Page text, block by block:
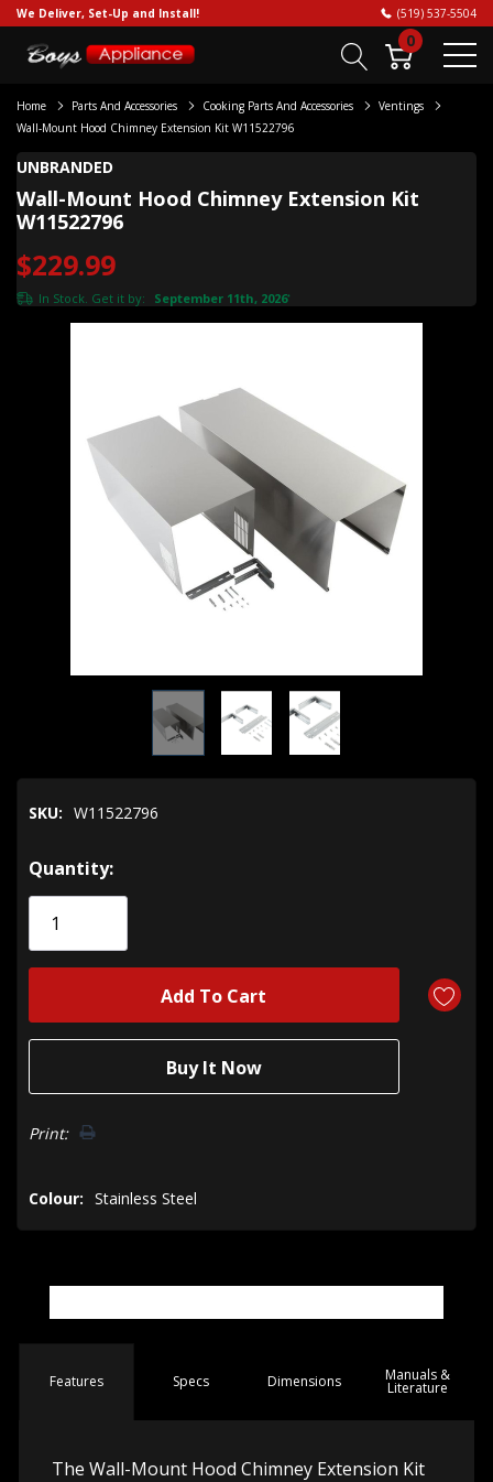
We Deliver, Set-Up and Install! (519) 537-5504
0
Home Parts And Accessories Cooking Parts And Accessories
Ventings
Wall-Mount Hood Chimney Extension Kit W11522796
UNBRANDED
Wall-Mount Hood Chimney Extension Kit
W11522796
$229.99
In Stock. Get it by: September 11th, 2026*
SKU: W11522796
Hurry!
Only
Quantity:
Print:
Colour: Stainless Steel
Features Specs Dimensions Manuals &
Literature
The Wall-Mount Hood Chimney Extension Kit